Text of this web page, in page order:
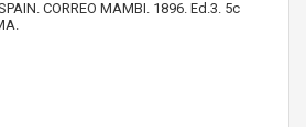
CORREO MAMBI. 1896. Ed.3. 5c